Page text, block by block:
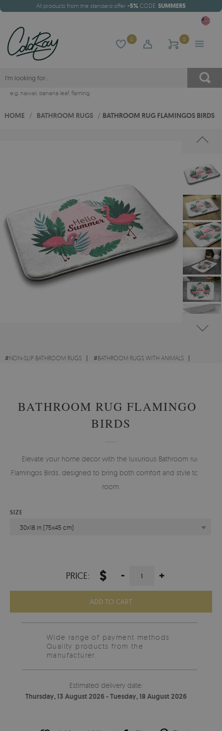
All products from the standard offer -5% CODE: SUMMER5
0 0
e.g. hawaii, banana leaf, flaming
HOME / BATHROOM RUGS / BATHROOM RUG FLAMINGOS BIRDS
#NON-SLIP BATHROOM RUGS #BATHROOM RUGS WITH ANIMALS
BATHROOM RUG FLAMINGOS
BIRDS
Elevate your home decor with the luxurious Bathroom rug
Flamingos Birds, designed to bring both comfort and style to any
room.
SIZE
30x18 in (75x45 cm)
PRICE: $ - +
ADD TO CART
Wide range of payment methods
Quality products from the
manufacturer.
Estimated delivery date:
Thursday, 13 August 2026 - Tuesday, 18 August 2026